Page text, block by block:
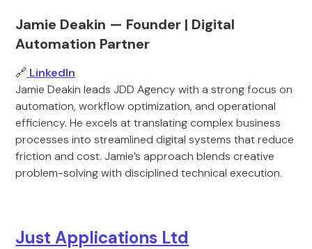
Jamie Deakin — Founder | Digital
Automation Partner
🔗 LinkedIn
Jamie Deakin leads JDD Agency with a strong focus on
automation, workflow optimization, and operational
efficiency. He excels at translating complex business
processes into streamlined digital systems that reduce
friction and cost. Jamie’s approach blends creative
problem-solving with disciplined technical execution.
Just Applications Ltd